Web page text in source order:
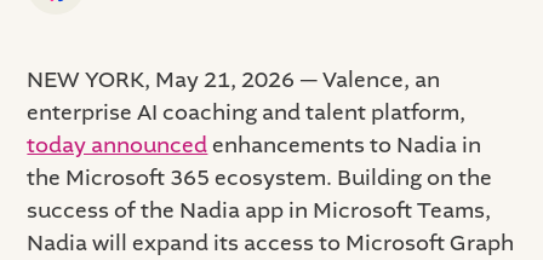
NEW YORK, May 21, 2026 — Valence, an
enterprise AI coaching and talent platform,
today announcedenhancements to Nadia in
the Microsoft 365 ecosystem. Building on the
success of the Nadia app in Microsoft Teams,
Nadia will expand its access to Microsoft Graph